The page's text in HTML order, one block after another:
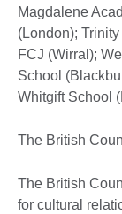
Magdalene
(London);
FCJ (Wirral);
School
Whitgift School
The British
The British
for cultural